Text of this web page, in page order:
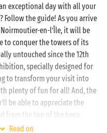
courts.In a tent,lodgeor
to enjoy the most sublime
Ocean!
exceptional day with all your
Follow the guide! As you arrive
en-l’Île, it will be
to conquer the towers of its
untouched since the 12th
specially designed for
to transform your visit into
plenty of fun for all! And, the
be able to appreciate the
from the top of the keep.
Read on